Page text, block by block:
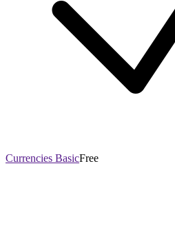
Currencies BasicFree